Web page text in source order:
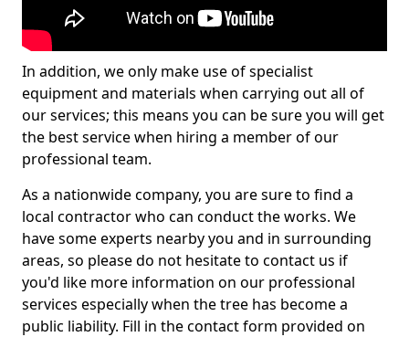
In addition, we only make use of specialist
equipment and materials when carrying out all of
our services; this means you can be sure you will get
the best service when hiring a member of our
professional team.
As a nationwide company, you are sure to find a
local contractor who can conduct the works. We
have some experts nearby you and in surrounding
areas, so please do not hesitate to contact us if
you'd like more information on our professional
services especially when the tree has become a
public liability. Fill in the contact form provided on